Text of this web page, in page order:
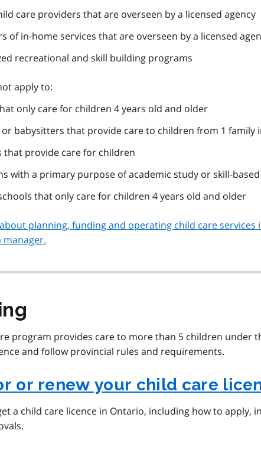
care providers that are overseen by a licensed agency
of in-home services that are overseen by a licensed
recreational and skill building programs
apply to:
only care for children 4 years old and older
or babysitters that provide care to children from 1 family
that provide care for children
with a primary purpose of academic study or skill-
that only care for children 4 years old and older
planning, funding and operating child care
manager.
program provides care to more than 5 children under
and follow provincial rules and requirements.
or renew your child care
a child care licence in Ontario, including how to apply,